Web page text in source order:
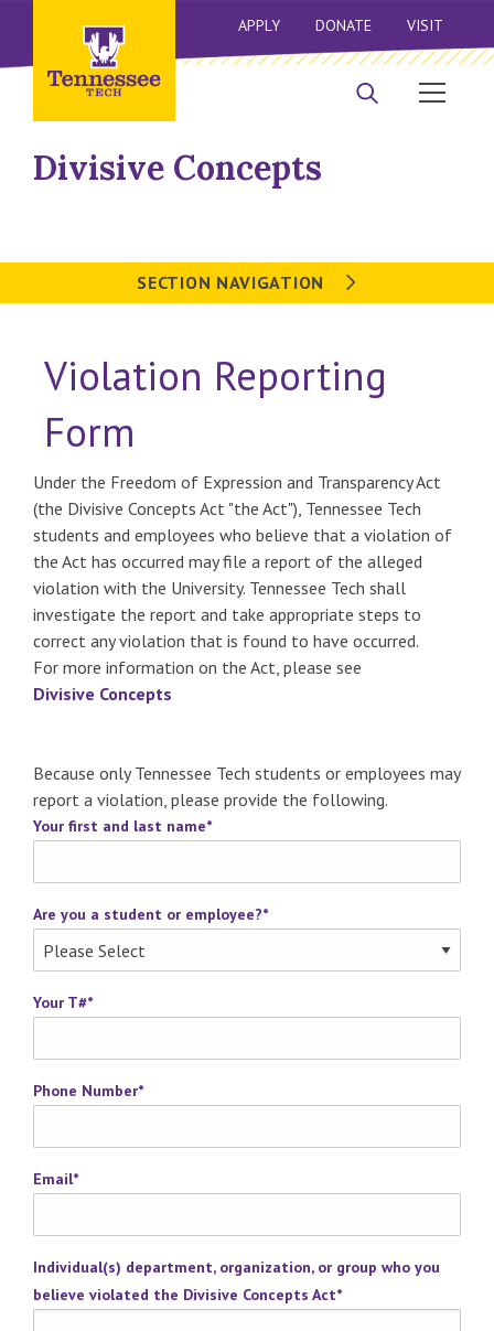
APPLY DONATE VISIT
Divisive Concepts
SECTION NAVIGATION
Violation Reporting
Form
Under the Freedom of Expression and Transparency Act
(the Divisive Concepts Act "the Act"), Tennessee Tech
students and employees who believe that a violation of
the Act has occurred may file a report of the alleged
violation with the University. Tennessee Tech shall
investigate the report and take appropriate steps to
correct any violation that is found to have occurred.
For more information on the Act, please see
Divisive Concepts
Because only Tennessee Tech students or employees may
report a violation, please provide the following.
Your first and last name*
Are you a student or employee?*
Your T#*
Phone Number*
Email*
Individual(s) department, organization, or group who you
believe violated the Divisive Concepts Act*